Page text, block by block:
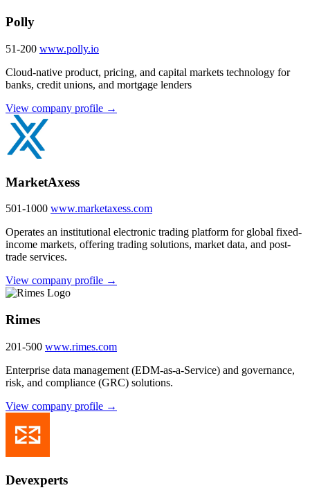
Polly
51-200 www.polly.io
Cloud-native product, pricing, and capital markets technology for
banks, credit unions, and mortgage lenders
View company profile →
MarketAxess
501-1000 www.marketaxess.com
Operates an institutional electronic trading platform for global fixed-
income markets, offering trading solutions, market data, and post-
trade services.
View company profile →
Rimes
201-500 www.rimes.com
Enterprise data management (EDM-as-a-Service) and governance,
risk, and compliance (GRC) solutions.
View company profile →
Devexperts